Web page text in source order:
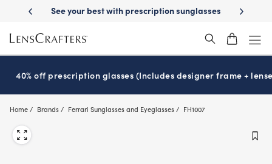
main
content
Delivery See your best with prescription sunglasses School-
40% off prescription glasses (Includes designer frame +
Home Brands Ferrari Sunglasses and Eyeglasses FH1007